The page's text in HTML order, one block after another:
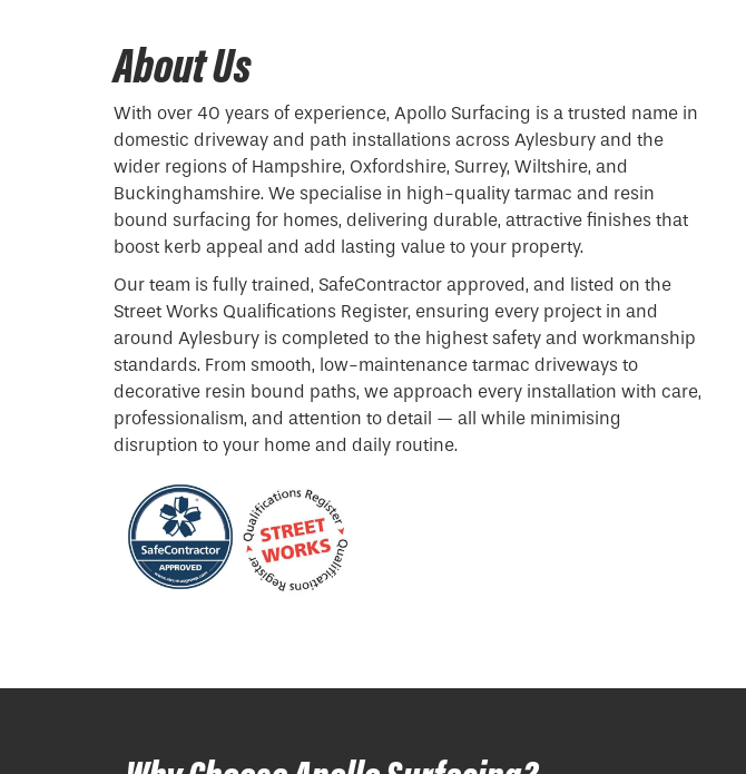
About Us
With over 40 years of experience, Apollo Surfacing is a trusted name in
domestic driveway and path installations across Aylesbury and the
wider regions of Hampshire, Oxfordshire, Surrey, Wiltshire, and
Buckinghamshire. We specialise in high-quality tarmac and resin
bound surfacing for homes, delivering durable, attractive finishes that
boost kerb appeal and add lasting value to your property.
Our team is fully trained, SafeContractor approved, and listed on the
Street Works Qualifications Register, ensuring every project in and
around Aylesbury is completed to the highest safety and workmanship
standards. From smooth, low-maintenance tarmac driveways to
decorative resin bound paths, we approach every installation with care,
professionalism, and attention to detail — all while minimising
disruption to your home and daily routine.